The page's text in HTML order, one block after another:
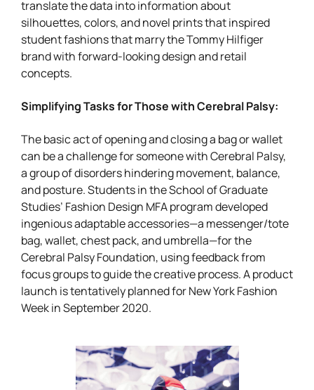
translate the data into information about
silhouettes, colors, and novel prints that inspired
student fashions that marry the Tommy Hilfiger
brand with forward-looking design and retail
concepts.
Simplifying Tasks for Those with Cerebral Palsy:
The basic act of opening and closing a bag or wallet
can be a challenge for someone with Cerebral Palsy,
a group of disorders hindering movement, balance,
and posture. Students in the School of Graduate
Studies’ Fashion Design MFA program developed
ingenious adaptable accessories—a messenger/tote
bag, wallet, chest pack, and umbrella—for the
Cerebral Palsy Foundation, using feedback from
focus groups to guide the creative process. A product
launch is tentatively planned for New York Fashion
Week in September 2020.